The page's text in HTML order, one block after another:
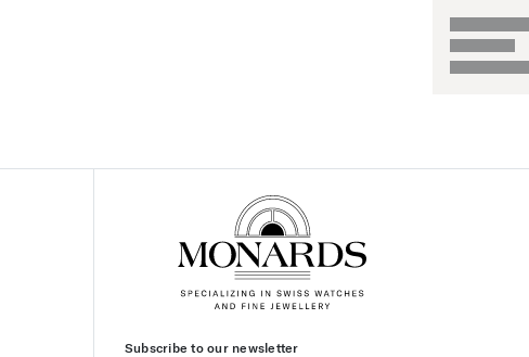
Subscribe to our newsletter